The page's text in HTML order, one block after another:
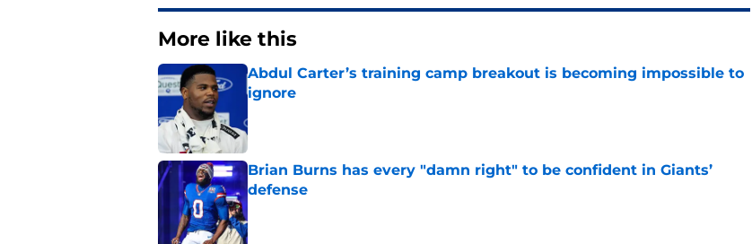
More like this
Abdul Carter’s training camp breakout is becoming impossible to
ignore
Brian Burns has every "damn right" to be confident in Giants’
defense
Published by on Invalid Date